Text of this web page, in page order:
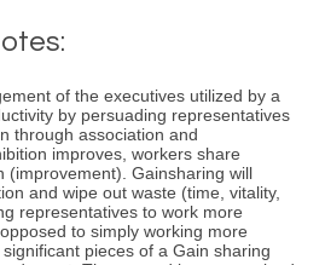
of the executives utilized by a
by persuading representatives
through association and
improves, workers share
(improvement). Gainsharing will
and wipe out waste (time, vitality,
representatives to work more
to simply working more
pieces of a Gain sharing